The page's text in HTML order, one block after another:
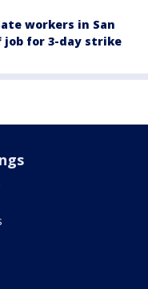
workers in San
job for 3-day strike